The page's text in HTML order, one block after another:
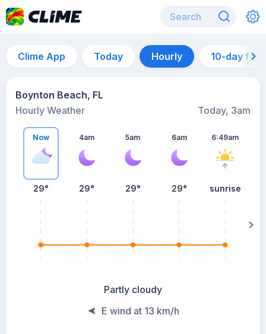
Clime App Today Hourly 10-day
Boynton Beach, FL
Hourly Weather
Today, 3am
Now
29°
4am
29°
5am
29°
6am
29°
6:49am
sunrise
Partly cloudy
E wind at 13 km/h